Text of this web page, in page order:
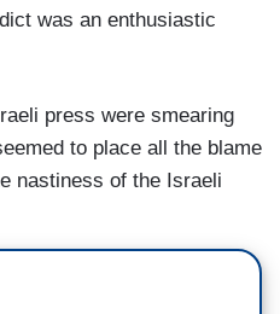
was an enthusiastic
press were smearing
to place all the blame
nastiness of the Israeli